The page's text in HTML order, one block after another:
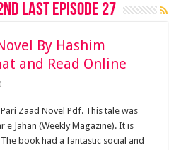
last episode 27
By Hashim
and Read Online
Zaad Novel Pdf. This tale was
Jahan (Weekly Magazine). It is
book had a fantastic social and